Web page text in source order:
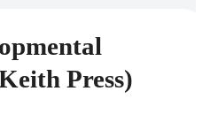
Press)